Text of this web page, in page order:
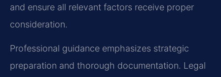
and ensure all relevant factors receive proper
consideration.
Professional guidance emphasizes strategic
preparation and thorough documentation. Legal